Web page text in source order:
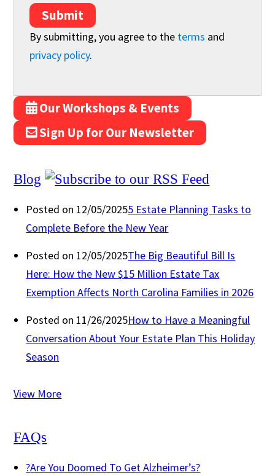
Submit
By submitting, you agree to the terms and
privacy policy.
Our Workshops & Events
Sign Up for Our Newsletter
Blog
Posted on 12/05/20255 Estate Planning Tasks to
Complete Before the New Year
Posted on 12/05/2025The Big Beautiful Bill Is
Here: How the New $15 Million Estate Tax
Exemption Affects North Carolina Families in 2026
Posted on 11/26/2025How to Have a Meaningful
Conversation About Your Estate Plan This Holiday
Season
View More
FAQs
?Are You Doomed To Get Alzheimer’s?